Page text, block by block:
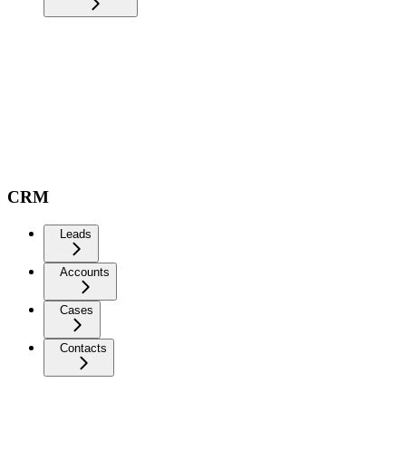
CRM
Leads
Accounts
Cases
Contacts